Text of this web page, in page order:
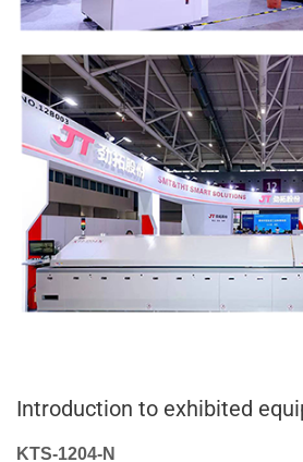
Introduction to exhibited
KTS-1204-N